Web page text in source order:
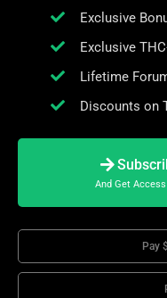
Exclusive
Exclusive
Lifetime
Discounts on
And Get
Pay